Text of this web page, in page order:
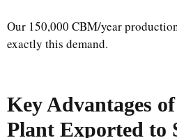
Our 150,000 CBM/year
exactly this demand.
Key Advantages
Plant Exported to